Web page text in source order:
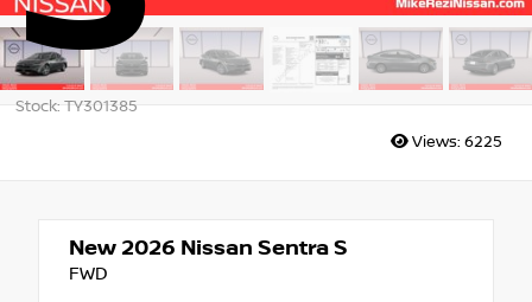
Stock: TY301385
Views: 6225
New 2026 Nissan Sentra S
FWD